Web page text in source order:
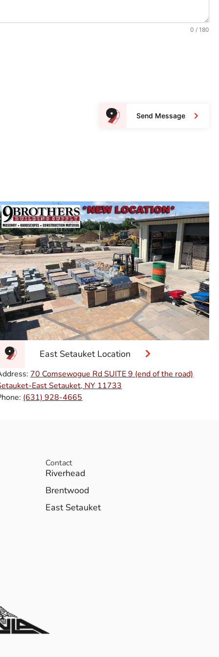
0 / 180
Send Message
East Setauket Location
70 Comsewogue Rd SUITE 9 (end of the road)
East Setauket, NY 11733
(631) 928-4665
Contact
Riverhead
Brentwood
East Setauket